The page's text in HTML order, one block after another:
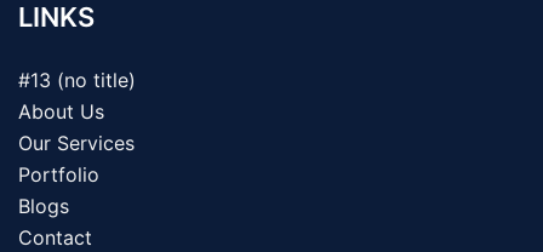
LINKS
#13 (no title)
About Us
Our Services
Portfolio
Blogs
Contact